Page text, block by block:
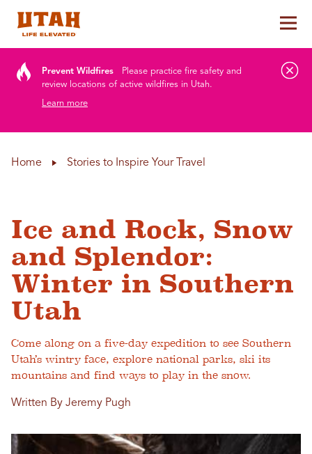
Prevent Wildfires
Please practice fire safety and
review locations of active wildfires in Utah.
Learn more
Home Stories to Inspire Your Travel
Ice and Rock, Snow
and Splendor:
Winter in Southern
Utah
Come along on a five-day expedition to see Southern
Utah’s wintry face, explore national parks, ski its
mountains and find ways to play in the snow.
Written By Jeremy Pugh